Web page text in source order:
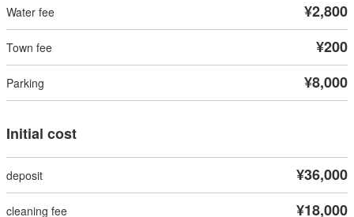
¥2,800
¥200
¥8,000
Initial cost
¥36,000
¥18,000